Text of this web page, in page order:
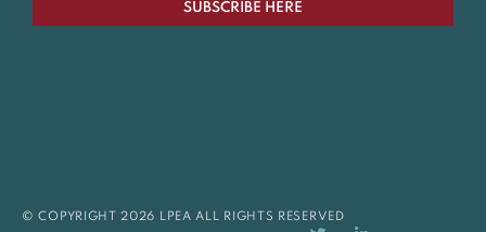
SUBSCRIBE HERE
© COPYRIGHT 2026 LPEA ALL RIGHTS RESERVED